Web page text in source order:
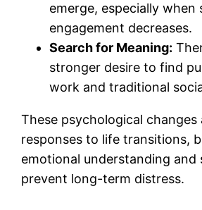
emerge, especially when
engagement decreases.
Search for Meaning:
stronger desire to find
work and traditional
These psychological changes
responses to life transitions,
emotional understanding and
prevent long-term distress.